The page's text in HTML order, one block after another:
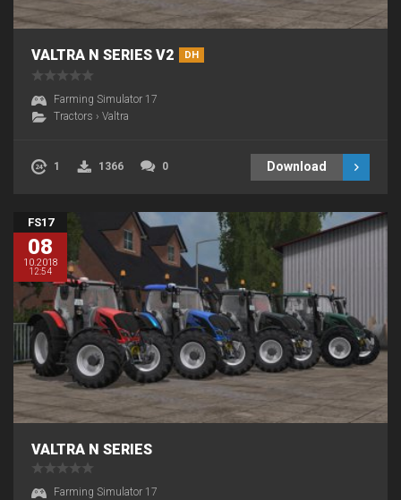
VALTRA N SERIES V2 DH
Farming Simulator 17
Tractors › Valtra
1 1366 0 Download
FS17
08
10.2018
12:54
VALTRA N SERIES
Farming Simulator 17